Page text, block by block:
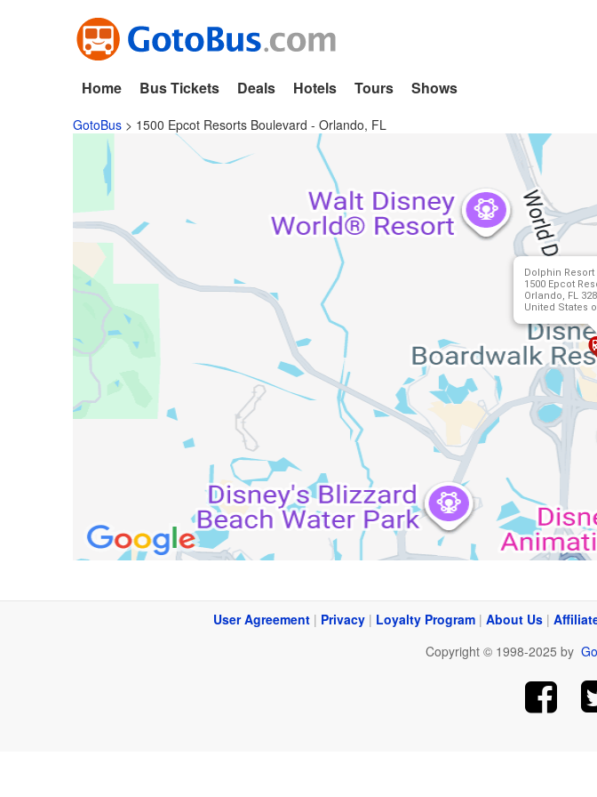
Home Bus Tickets Deals Hotels Tours Shows
GotoBus > 1500 Epcot Resorts Boulevard - Orlando, FL
Dolphin Resort
1500 Epcot
Orlando, FL
United States
User Agreement | Privacy | Loyalty Program | About Us |
Copyright © 1998-2025 by